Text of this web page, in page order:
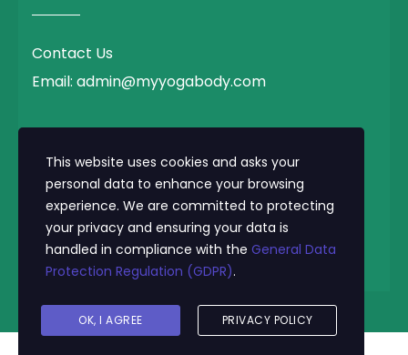
Contact Us
Email: admin@myyogabody.com
Privacy Policy
Terms & Conditions
© 2025 MyYogaBody.com All Rights Reserved
This website uses cookies and asks your
personal data to enhance your browsing
experience. We are committed to protecting
your privacy and ensuring your data is
handled in compliance with the General Data
Protection Regulation (GDPR).
OK, I AGREE PRIVACY POLICY